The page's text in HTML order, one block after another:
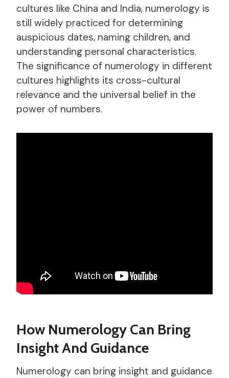
cultures like China and India, numerology is
still widely practiced for determining
auspicious dates, naming children, and
understanding personal characteristics.
The significance of numerology in different
cultures highlights its cross-cultural
relevance and the universal belief in the
power of numbers.
How Numerology Can Bring
Insight And Guidance
Numerology can bring insight and guidance